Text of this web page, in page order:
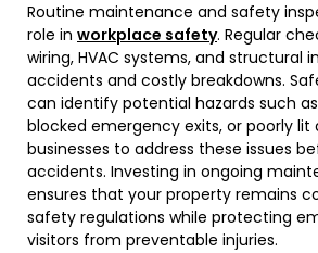
Routine maintenance and safety
role in workplace safety. Regular
wiring, HVAC systems, and structural
accidents and costly breakdowns.
can identify potential hazards such
blocked emergency exits, or poorly lit
businesses to address these issues
accidents. Investing in ongoing
ensures that your property remains
safety regulations while protecting
visitors from preventable injuries.